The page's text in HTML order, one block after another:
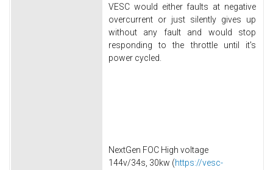
VESC would either faults at negative
overcurrent or just silently gives up
without any fault and would stop
responding to the throttle until it's
power cycled.
NextGen FOC High voltage
144v/34s, 30kw (https://vesc-